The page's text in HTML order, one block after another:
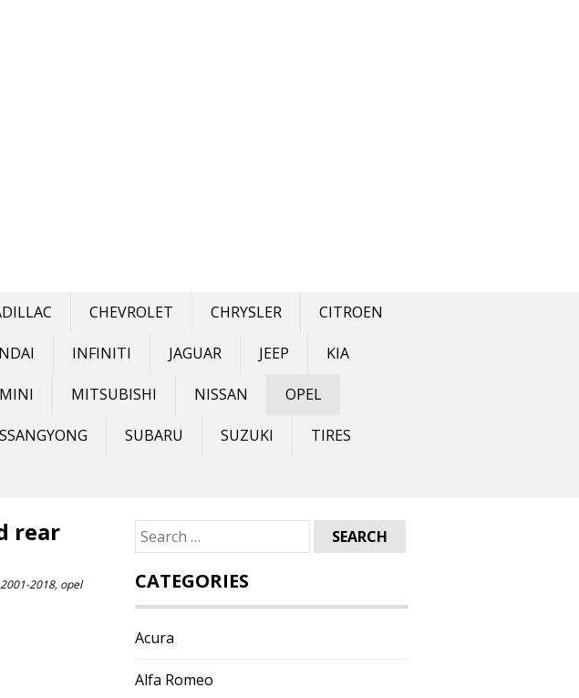
CHEVROLET CHRYSLER CITROEN
INFINITI JAGUAR JEEP KIA
MINI MITSUBISHI NISSAN OPEL
SSANGYONG SUBARU SUZUKI TIRES
rear
2018, opel
Search
for:
CATEGORIES
Acura
Alfa Romeo